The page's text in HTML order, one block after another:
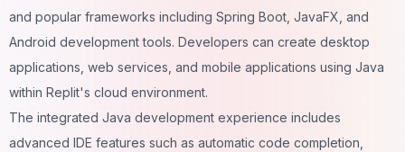
and popular frameworks including Spring Boot, JavaFX, and
Android development tools. Developers can create desktop
applications, web services, and mobile applications using Java
within Replit's cloud environment.
The integrated Java development experience includes
advanced IDE features such as automatic code completion,